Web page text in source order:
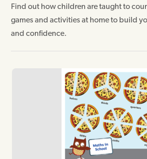
Find out how children are taught to
games and activities at home to build
and confidence.